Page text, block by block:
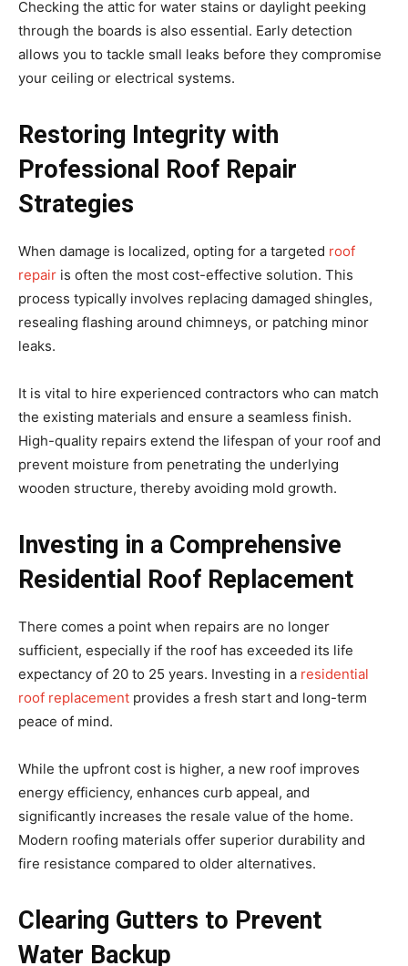
Checking the attic for water stains or daylight peeking
through the boards is also essential. Early detection
allows you to tackle small leaks before they compromise
your ceiling or electrical systems.
Restoring Integrity with
Professional Roof Repair
Strategies
When damage is localized, opting for a targeted roof
repair is often the most cost-effective solution. This
process typically involves replacing damaged shingles,
resealing flashing around chimneys, or patching minor
leaks.
It is vital to hire experienced contractors who can match
the existing materials and ensure a seamless finish.
High-quality repairs extend the lifespan of your roof and
prevent moisture from penetrating the underlying
wooden structure, thereby avoiding mold growth.
Investing in a Comprehensive
Residential Roof Replacement
There comes a point when repairs are no longer
sufficient, especially if the roof has exceeded its life
expectancy of 20 to 25 years. Investing in a residential
roof replacement provides a fresh start and long-term
peace of mind.
While the upfront cost is higher, a new roof improves
energy efficiency, enhances curb appeal, and
significantly increases the resale value of the home.
Modern roofing materials offer superior durability and
fire resistance compared to older alternatives.
Clearing Gutters to Prevent
Water Backup